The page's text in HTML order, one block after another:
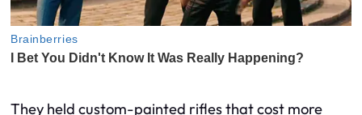
They held custom-painted rifles that cost more